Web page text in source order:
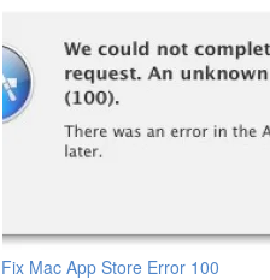
Fix Mac App Store Error 100